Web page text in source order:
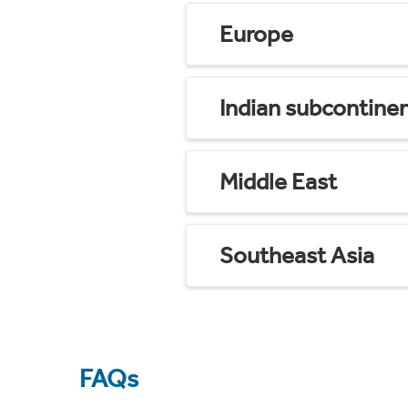
Europe
Indian
Middle East
Southeast Asia
FAQs